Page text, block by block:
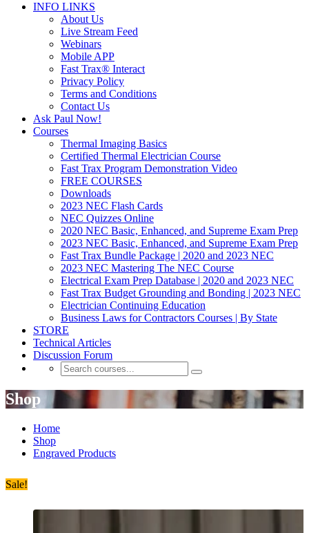
INFO LINKS
About Us
Live Stream Feed
Webinars
Mobile APP
Fast Trax® Interact
Privacy Policy
Terms and Conditions
Contact Us
Ask Paul Now!
Courses
Thermal Imaging Basics
Certified Thermal Electrician Course
Fast Trax Program Demonstration Video
FREE COURSES
Downloads
2023 NEC Flash Cards
NEC Quizzes Online
2020 NEC Basic, Enhanced, and Supreme Exam Prep
2023 NEC Basic, Enhanced, and Supreme Exam Prep
Fast Trax Bundle Package | 2020 and 2023 NEC
2023 NEC Mastering The NEC Course
Electrical Exam Prep Database | 2020 and 2023 NEC
Fast Trax Budget Grounding and Bonding | 2023 NEC
Electrician Continuing Education
Business Laws for Contractors Courses | By State
STORE
Technical Articles
Discussion Forum
Shop
Home
Shop
Engraved Products
Sale!